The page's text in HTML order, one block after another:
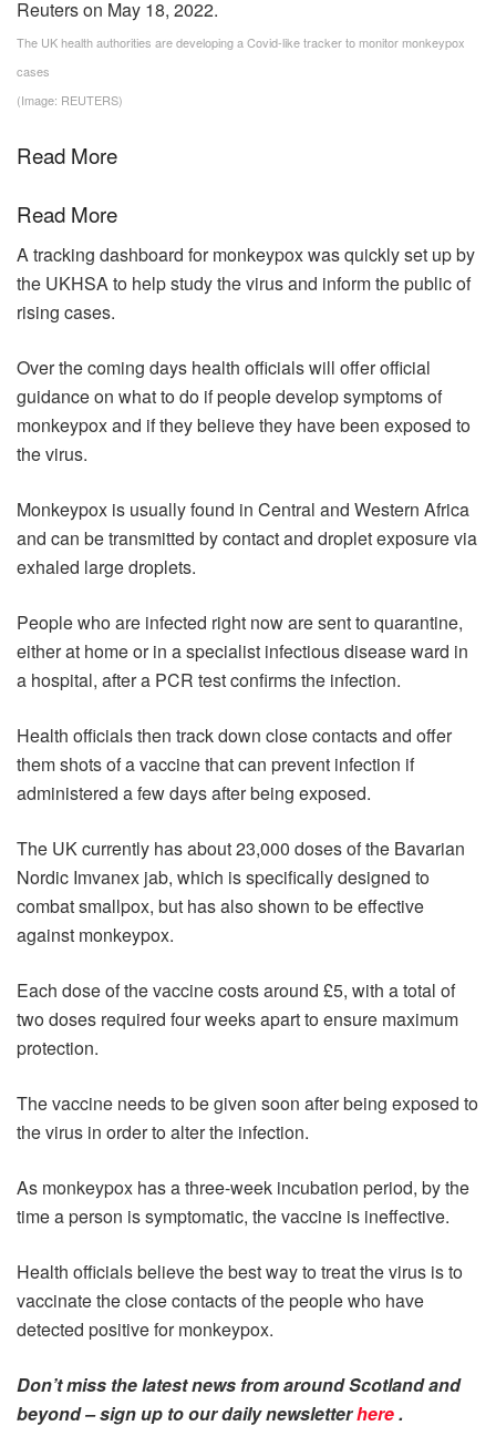
The UK health authorities are developing a Covid-like tracker to monitor monkeypox
cases
(Image: REUTERS)
Read More
Read More
A tracking dashboard for monkeypox was quickly set up by
the UKHSA to help study the virus and inform the public of
rising cases.
Over the coming days health officials will offer official
guidance on what to do if people develop symptoms of
monkeypox and if they believe they have been exposed to
the virus.
Monkeypox is usually found in Central and Western Africa
and can be transmitted by contact and droplet exposure via
exhaled large droplets.
People who are infected right now are sent to quarantine,
either at home or in a specialist infectious disease ward in
a hospital, after a PCR test confirms the infection.
Health officials then track down close contacts and offer
them shots of a vaccine that can prevent infection if
administered a few days after being exposed.
The UK currently has about 23,000 doses of the Bavarian
Nordic Imvanex jab, which is specifically designed to
combat smallpox, but has also shown to be effective
against monkeypox.
Each dose of the vaccine costs around £5, with a total of
two doses required four weeks apart to ensure maximum
protection.
The vaccine needs to be given soon after being exposed to
the virus in order to alter the infection.
As monkeypox has a three-week incubation period, by the
time a person is symptomatic, the vaccine is ineffective.
Health officials believe the best way to treat the virus is to
vaccinate the close contacts of the people who have
detected positive for monkeypox.
Don’t miss the latest news from around Scotland and
beyond – sign up to our daily newsletterhere.